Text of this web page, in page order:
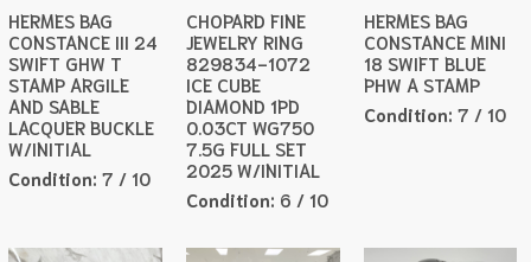
HERMES BAG
CONSTANCE III 24
SWIFT GHW T
STAMP ARGILE
AND SABLE
LACQUER BUCKLE
W/INITIAL
Condition:7 / 10
CHOPARD FINE
JEWELRY RING
829834-1072
ICE CUBE
DIAMOND 1PD
0.03CT WG750
7.5G FULL SET
2025 W/INITIAL
Condition: 6 / 10
HERMES BAG
CONSTANCE MINI
18 SWIFT BLUE
PHW A STAMP
Condition: 7 / 10